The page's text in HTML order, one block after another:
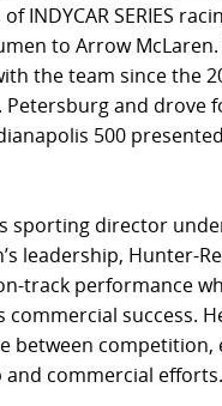
INDYCAR SERIES
to Arrow McLaren.
the team since the
Petersburg and drove
500
sporting director
leadership, Hunter-
track performance
commercial success.
between competition,
commercial efforts.